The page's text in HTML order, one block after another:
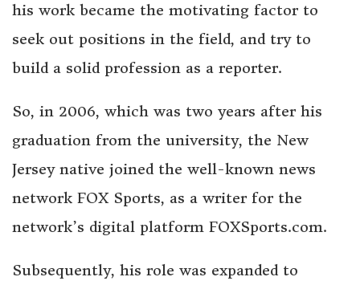
his work became the motivating factor to
seek out positions in the field, and try to
build a solid profession as a reporter.
So, in 2006, which was two years after his
graduation from the university, the New
Jersey native joined the well-known news
network FOX Sports, as a writer for the
network’s digital platform FOXSports.com.
Subsequently, his role was expanded to